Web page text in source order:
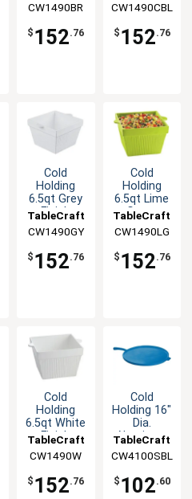
Aluminum
Square
Bowl
CW1490BR
$ 152.76
Aluminum
Square
Bowl
CW1490CBL
$ 152.76
Cold
Holding
6.5qt Grey
Finish
Square
Bowl
TableCraft
CW1490GY
$ 152.76
Cold
Holding
6.5qt Lime
Green
Square
Bowl
TableCraft
CW1490LG
$ 152.76
Cold
Holding
6.5qt White
Finish
Square
Bowl
TableCraft
CW1490W
$ 152.76
Cold
Holding 16"
Dia.
Aluminum
with Handle
TableCraft
CW4100SBL
$ 102.60